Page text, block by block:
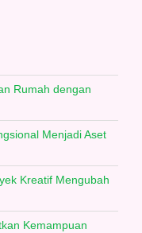
Rumah dengan
Menjadi Aset
Kreatif Mengubah
Kemampuan